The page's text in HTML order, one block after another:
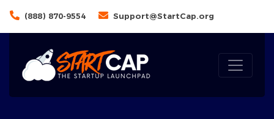
(888) 870-9554 Support@StartCap.org